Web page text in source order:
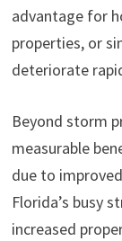
advantage for
properties, or
deteriorate
Beyond storm
measurable
due to
Florida’s busy
increased